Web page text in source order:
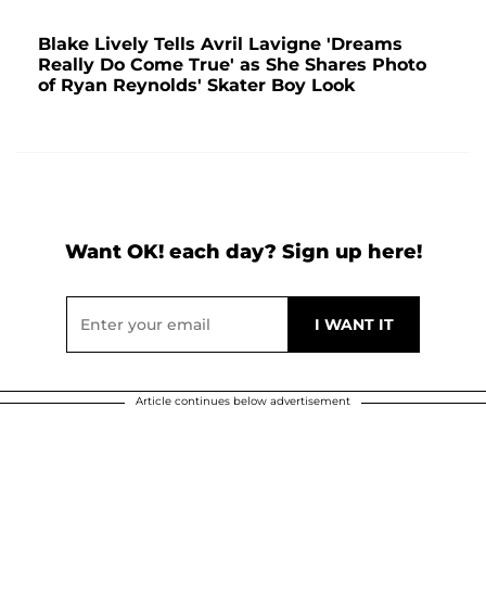
Blake Lively Tells Avril Lavigne 'Dreams
Really Do Come True' as She Shares Photo
of Ryan Reynolds' Skater Boy Look
Want OK! each day? Sign up here!
Article continues below advertisement